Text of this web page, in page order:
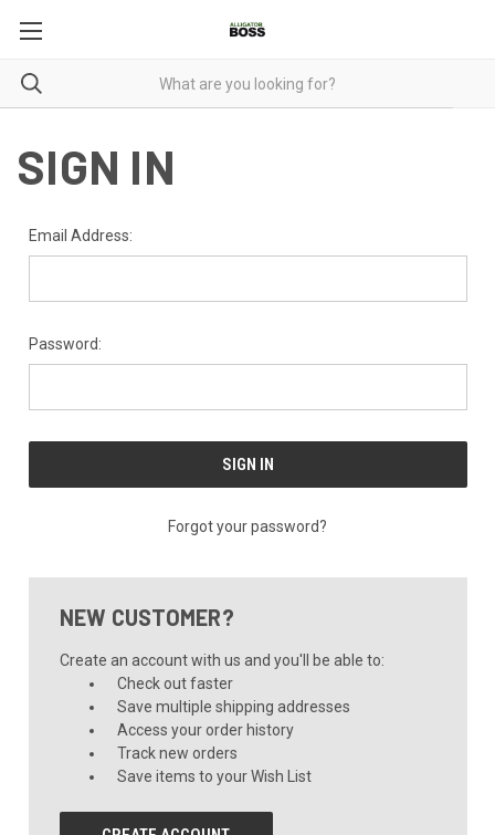
SIGN IN
Email Address:
Password:
Forgot your password?
NEW CUSTOMER?
Create an account with us and you'll be able to:
Check out faster
Save multiple shipping addresses
Access your order history
Track new orders
Save items to your Wish List